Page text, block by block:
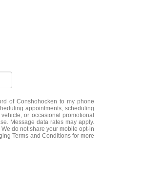
of Conshohocken to my phone
appointments, scheduling
or occasional promotional
Message data rates may apply.
We do not share your mobile opt-in
Terms and Conditions for more